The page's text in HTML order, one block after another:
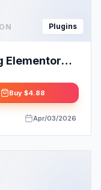
Plugins
Elementor
Buy $4.88
Apr/03/2026